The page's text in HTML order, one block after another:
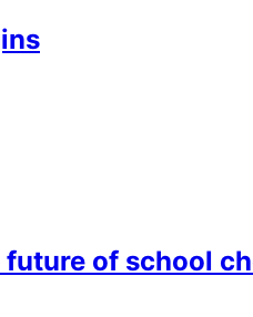
future of school